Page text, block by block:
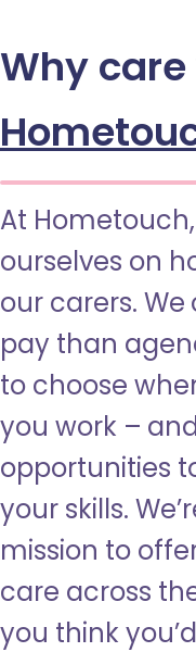
Why
At
ourselves on
our carers.
pay than
to choose
you work –
opportunities
your skills.
mission to
care across
you think